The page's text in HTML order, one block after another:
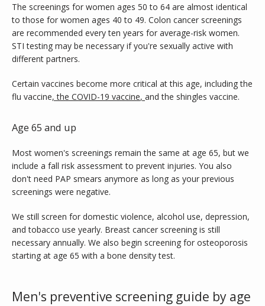
The screenings for women ages 50 to 64 are almost identical
to those for women ages 40 to 49. Colon cancer screenings
are recommended every ten years for average-risk women.
STI testing may be necessary if you're sexually active with
different partners.
Certain vaccines become more critical at this age, including the
flu vaccine, the COVID-19 vaccine, and the shingles vaccine.
Age 65 and up
Most women's screenings remain the same at age 65, but we
include a fall risk assessment to prevent injuries. You also
don't need PAP smears anymore as long as your previous
screenings were negative.
We still screen for domestic violence, alcohol use, depression,
and tobacco use yearly. Breast cancer screening is still
necessary annually. We also begin screening for osteoporosis
starting at age 65 with a bone density test.
Men's preventive screening guide by age